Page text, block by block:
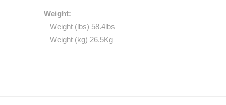
Weight:
– Weight (lbs) 58.4lbs
– Weight (kg) 26.5Kg